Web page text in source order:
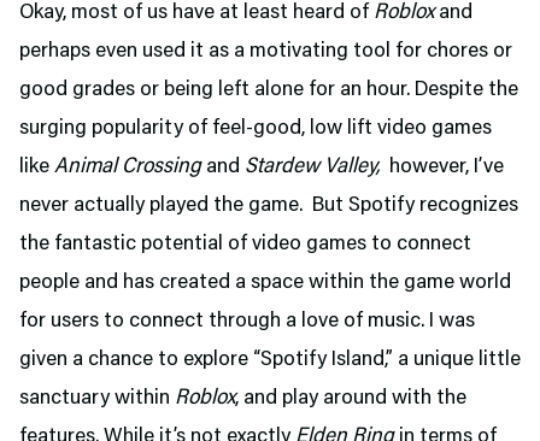
Okay, most of us have at least heard of Robloxand
perhaps even used it as a motivating tool for chores or
good grades or being left alone for an hour. Despite the
surging popularity of feel-good, low lift video games
like Animal Crossingand Stardew Valley, however, I’ve
never actually played the game. But Spotify recognizes
the fantastic potential of video games to connect
people and has created a space within the game world
for users to connect through a love of music. I was
given a chance to explore “Spotify Island,” a unique little
sanctuary within Roblox, and play around with the